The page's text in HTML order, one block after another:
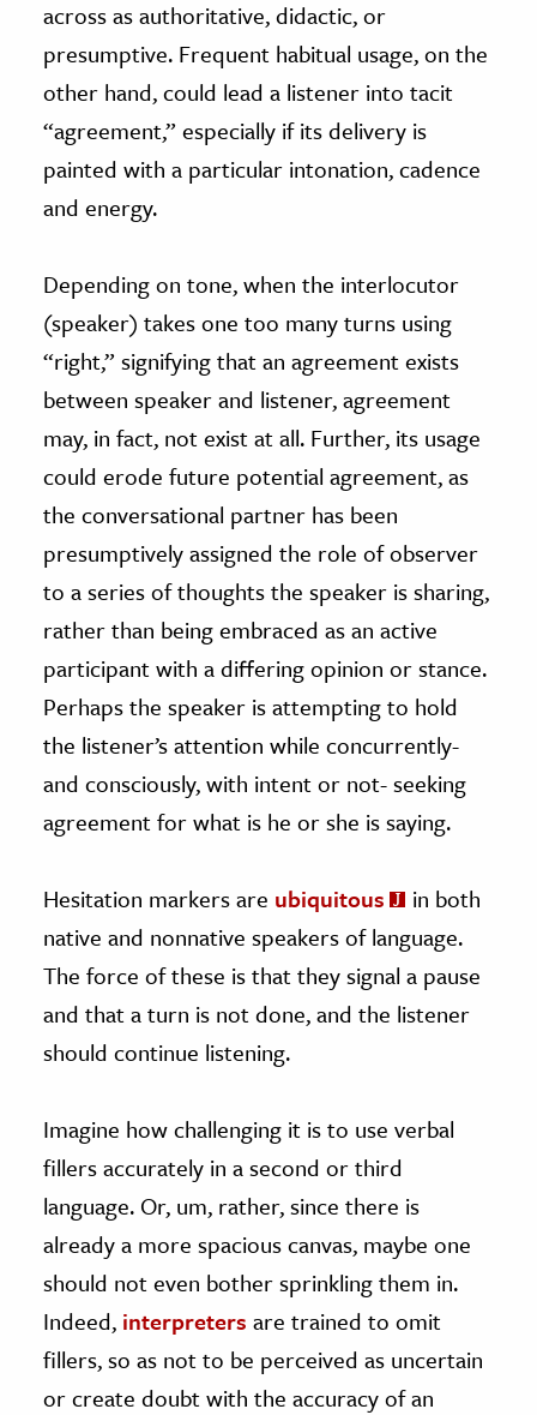
across as authoritative, didactic, or
presumptive. Frequent habitual usage, on the
other hand, could lead a listener into tacit
“agreement,” especially if its delivery is
painted with a particular intonation, cadence
and energy.
Depending on tone, when the interlocutor
(speaker) takes one too many turns using
“right,” signifying that an agreement exists
between speaker and listener, agreement
may, in fact, not exist at all. Further, its usage
could erode future potential agreement, as
the conversational partner has been
presumptively assigned the role of observer
to a series of thoughts the speaker is sharing,
rather than being embraced as an active
participant with a differing opinion or stance.
Perhaps the speaker is attempting to hold
the listener’s attention while concurrently-
and consciously, with intent or not- seeking
agreement for what is he or she is saying.
Hesitation markers are ubiquitous
in both
native and nonnative speakers of language.
The force of these is that they signal a pause
and that a turn is not done, and the listener
should continue listening.
Imagine how challenging it is to use verbal
fillers accurately in a second or third
language. Or, um, rather, since there is
already a more spacious canvas, maybe one
should not even bother sprinkling them in.
Indeed, interpreters are trained to omit
fillers, so as not to be perceived as uncertain
or create doubt with the accuracy of an